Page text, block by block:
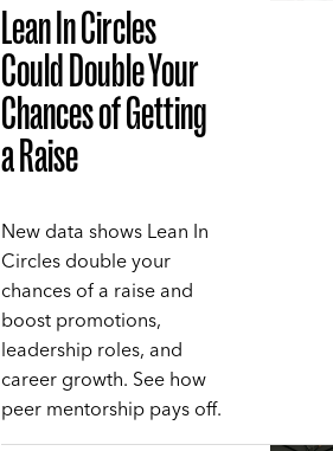
Lean In Circles
Could Double Your
Chances of Getting
a Raise
New data shows Lean In
Circles double your
chances of a raise and
boost promotions,
leadership roles, and
career growth. See how
peer mentorship pays off.